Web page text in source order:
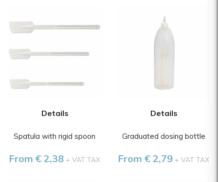
Details
Spatula with rigid spoon
From € 2,38 + VAT TAX
Details
Graduated dosing bottle
From € 2,79 + VAT TAX